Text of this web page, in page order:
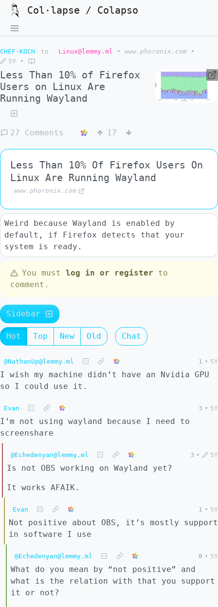
Col·lapse / Colapso
CHEF-KOCH to Linux@lemmy.ml • www.phoronix.com
•
5Y
•
Less Than 10% of Firefox
Users on Linux Are
Running Wayland
27 Comments 17
Less Than 10% Of Firefox Users On
Linux Are Running Wayland
www.phoronix.com
Weird because Wayland is enabled by
default, if Firefox detects that your
system is ready.
You must log in or register to
comment.
Sidebar
Hot Top New Old Chat
@NathanUp@lemmy.ml 1 • 5Y
I wish my machine didn’t have an Nvidia GPU
so I could use it.
Evan 3 • 5Y
I’m not using wayland because I need to
screenshare
@Echedenyan@lemmy.ml 3 • 5Y
Is not OBS working on Wayland yet?
It works AFAIK.
Evan 1 • 5Y
Not positive about OBS, it’s mostly support
in software I use
@Echedenyan@lemmy.ml 0 • 5Y
What do you mean by “not positive” and
what is the relation with that you support
it or not?